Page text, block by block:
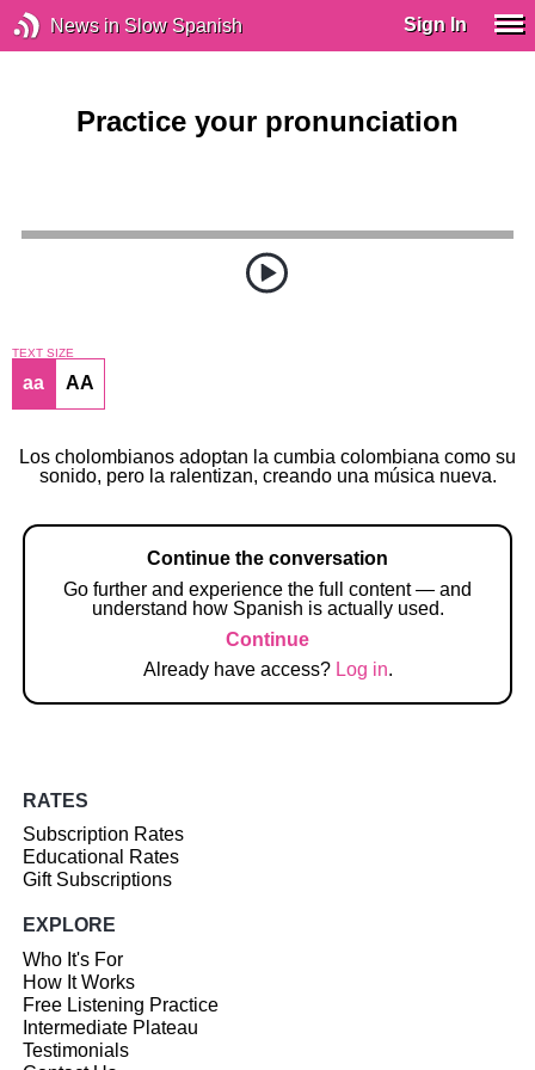
News in Slow Spanish Sign In
Practice your pronunciation
TEXT SIZE
aa AA
Los cholombianos adoptan la cumbia colombiana como su
sonido, pero la ralentizan, creando una música nueva.
Continue the conversation
Go further and experience the full content — and
understand how Spanish is actually used.
Continue
Already have access? Log in.
RATES
Subscription Rates
Educational Rates
Gift Subscriptions
EXPLORE
Who It's For
How It Works
Free Listening Practice
Intermediate Plateau
Testimonials